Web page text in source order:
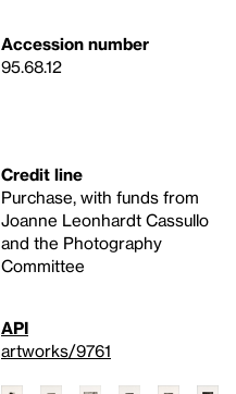
Accession number
95.68.12
Credit line
Purchase, with funds from
Joanne Leonhardt Cassullo
and the Photography
Committee
API
artworks/9761